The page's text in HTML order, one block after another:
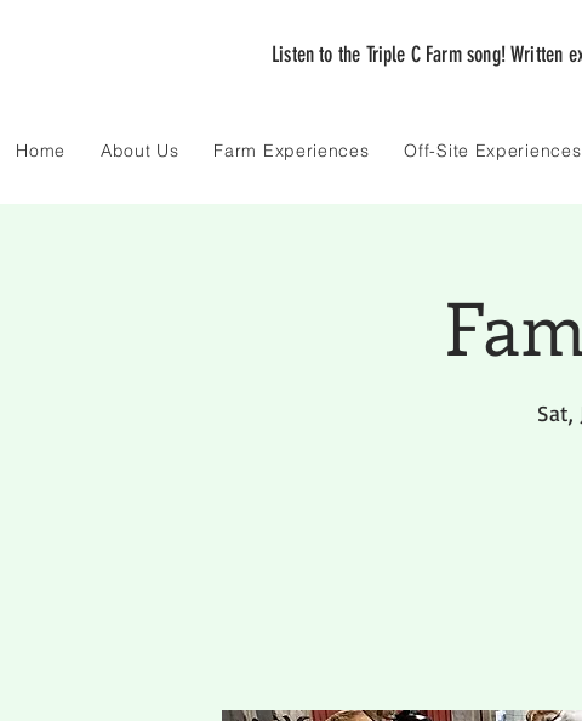
Listen to the Triple C Farm song! Written
Home About Us Farm Experiences Off-Site Experiences
Sat,